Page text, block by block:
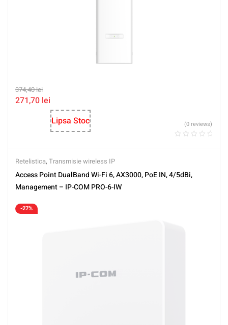
374,40lei
271,70 lei
Lipsa Stoc
(0 reviews)
Retelistica, Transmisie wireless IP
Access Point DualBand Wi-Fi 6, AX3000, PoE IN, 4/5dBi,
Management – IP-COM PRO-6-IW
-27%